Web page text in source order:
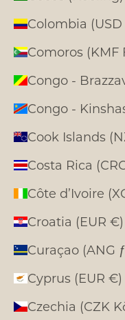
Colombia (USD
Comoros (KMF
Congo -
Congo -
Cook Islands
Costa Rica
Côte d’Ivoire
Croatia (EUR €)
Curaçao (ANG
Cyprus (EUR €)
Czechia (CZK